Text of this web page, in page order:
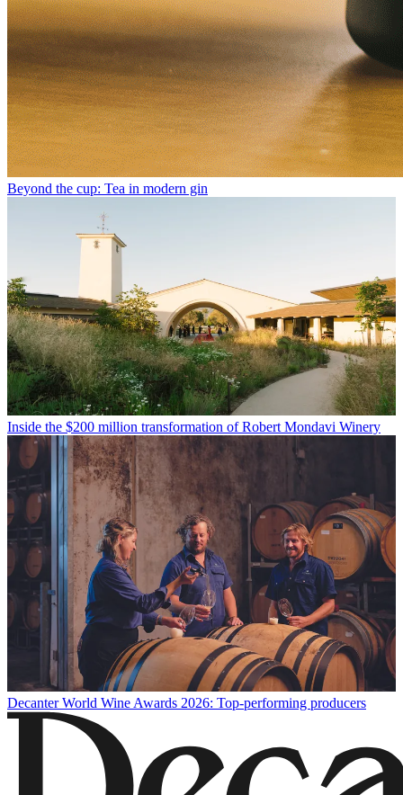
Beyond the cup: Tea in modern gin
Inside the $200 million transformation of Robert Mondavi Winery
Decanter World Wine Awards 2026: Top-performing producers